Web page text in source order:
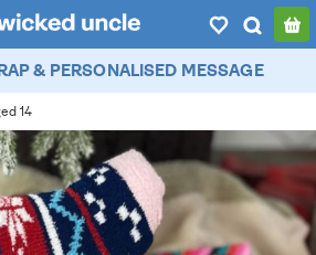
& PERSONALISED MESSAGE
14